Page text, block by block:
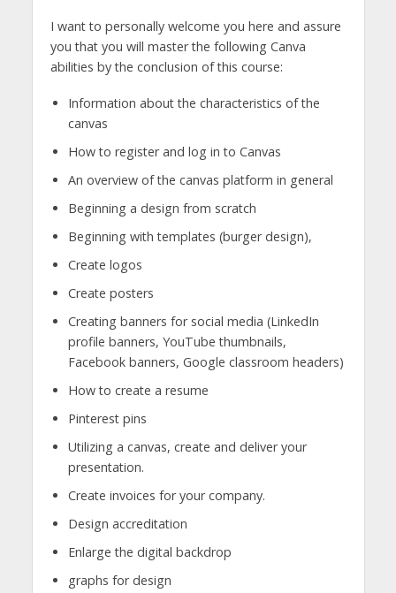
I want to personally welcome you here and assure
you that you will master the following Canva
abilities by the conclusion of this course:
Information about the characteristics of the
canvas
How to register and log in to Canvas
An overview of the canvas platform in general
Beginning a design from scratch
Beginning with templates (burger design),
Create logos
Create posters
Creating banners for social media (LinkedIn
profile banners, YouTube thumbnails,
Facebook banners, Google classroom headers)
How to create a resume
Pinterest pins
Utilizing a canvas, create and deliver your
presentation.
Create invoices for your company.
Design accreditation
Enlarge the digital backdrop
graphs for design